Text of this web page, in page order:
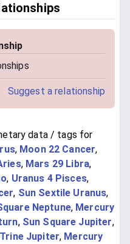
Suggest a relationship
data / tags for
, Moon 22 Cancer,
, Mars 29 Libra,
, Uranus 4 Pisces,
, Sun Sextile Uranus,
Neptune, Mercury
, Sun Square Jupiter,
Jupiter, Mercury